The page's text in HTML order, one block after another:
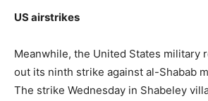
US airstrikes
Meanwhile, the United States military
out its ninth strike against al-Shabab
The strike Wednesday in Shabeley